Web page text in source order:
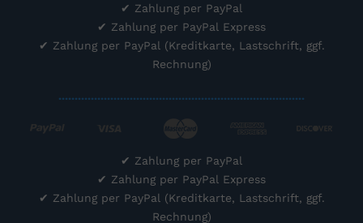
✔ Zahlung per PayPal
✔ Zahlung per PayPal Express
✔ Zahlung per PayPal (Kreditkarte, Lastschrift, ggf.
Rechnung)
............................................................................
✔ Zahlung per PayPal
✔ Zahlung per PayPal Express
✔ Zahlung per PayPal (Kreditkarte, Lastschrift, ggf.
Rechnung)